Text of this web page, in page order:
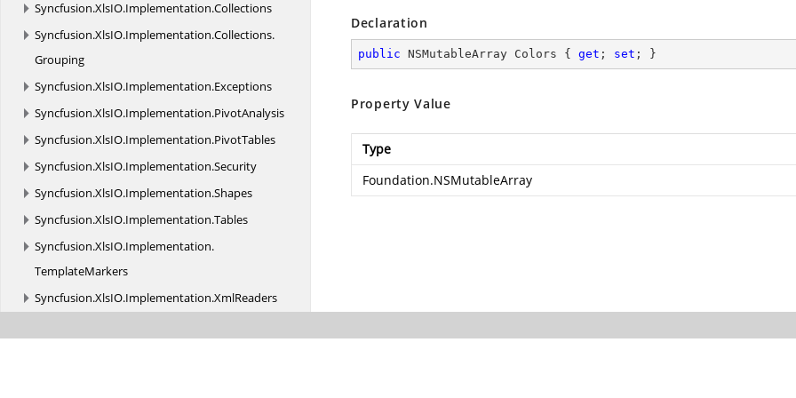
Syncfusion.XlsIO.Implementation.Collections
Syncfusion.XlsIO.Implementation.Collections.
Grouping
Syncfusion.XlsIO.Implementation.Exceptions
Syncfusion.XlsIO.Implementation.PivotAnalysis
Syncfusion.XlsIO.Implementation.PivotTables
Syncfusion.XlsIO.Implementation.Security
Syncfusion.XlsIO.Implementation.Shapes
Syncfusion.XlsIO.Implementation.Tables
Syncfusion.XlsIO.Implementation.
TemplateMarkers
Syncfusion.XlsIO.Implementation.XmlReaders
Declaration
public NSMutableArray Colors { get ; set ; }
Property Value
Type
Foundation.NSMutableArray